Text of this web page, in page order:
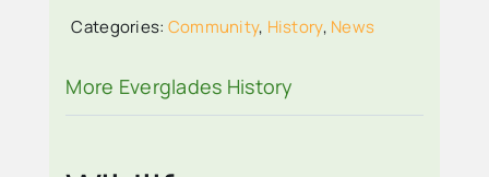
Categories: Community, History, News
More Everglades History